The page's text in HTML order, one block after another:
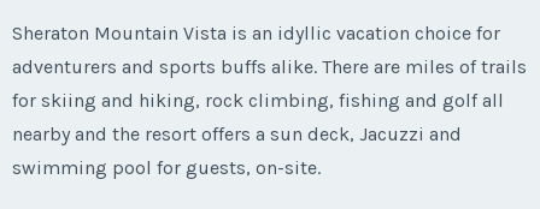
Sheraton Mountain Vista is an idyllic vacation choice for
adventurers and sports buffs alike. There are miles of trails
for skiing and hiking, rock climbing, fishing and golf all
nearby and the resort offers a sun deck, Jacuzzi and
swimming pool for guests, on-site.